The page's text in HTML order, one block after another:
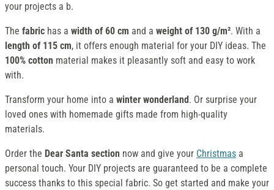
your projects a b.
The fabric has a width of 60 cm and a weight of 130 g/m². With a
length of 115 cm, it offers enough material for your DIY ideas. The
100% cotton material makes it pleasantly soft and easy to work
with.
Transform your home into a winter wonderland . Or surprise your
loved ones with homemade gifts made from high-quality
materials.
Order the Dear Santa section now and give your Christmas a
personal touch. Your DIY projects are guaranteed to be a complete
success thanks to this special fabric. So get started and make your